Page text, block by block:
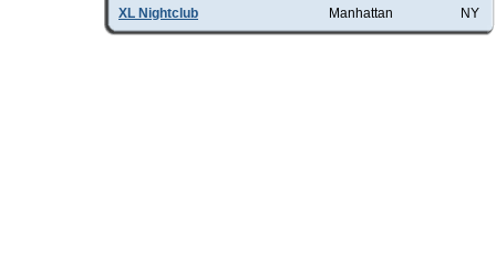
XL Nightclub Manhattan NY